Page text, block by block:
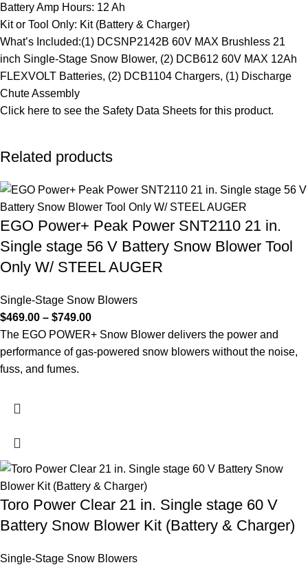
Battery Amp Hours: 12 Ah
Kit or Tool Only: Kit (Battery & Charger)
What’s Included:(1) DCSNP2142B 60V MAX Brushless 21
inch Single-Stage Snow Blower, (2) DCB612 60V MAX 12Ah
FLEXVOLT Batteries, (2) DCB1104 Chargers, (1) Discharge
Chute Assembly
Click here to see the Safety Data Sheets for this product.
Related products
EGO Power+ Peak Power SNT2110 21 in.
Single stage 56 V Battery Snow Blower Tool
Only W/ STEEL AUGER
Single-Stage Snow Blowers
$469.00 – $749.00
The EGO POWER+ Snow Blower delivers the power and
performance of gas-powered snow blowers without the noise,
fuss, and fumes.
Toro Power Clear 21 in. Single stage 60 V
Battery Snow Blower Kit (Battery & Charger)
Single-Stage Snow Blowers